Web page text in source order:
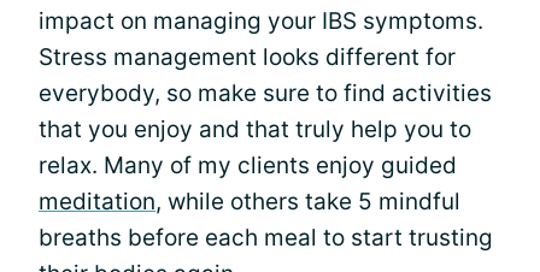
impact on managing your IBS symptoms.
Stress management looks different for
everybody, so make sure to find activities
that you enjoy and that truly help you to
relax. Many of my clients enjoy guided
meditation, while others take 5 mindful
breaths before each meal to start trusting